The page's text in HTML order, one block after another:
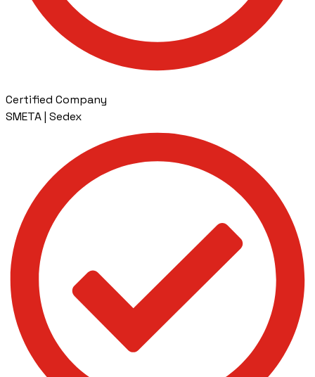
Certified Company
SMETA | Sedex